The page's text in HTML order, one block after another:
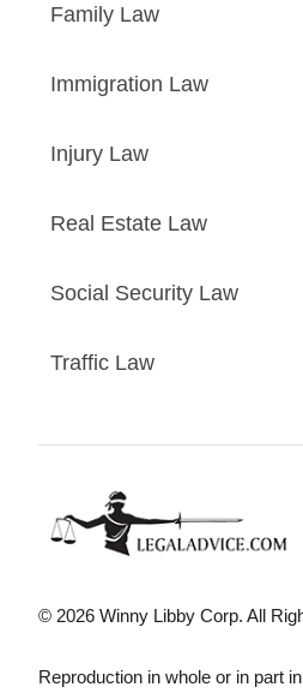
Family Law
Immigration Law
Injury Law
Real Estate Law
Social Security Law
Traffic Law
© 2026 Winny Libby Corp. All
Reproduction in whole or in part